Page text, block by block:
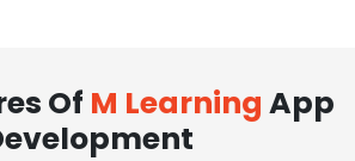
Of M Learning App